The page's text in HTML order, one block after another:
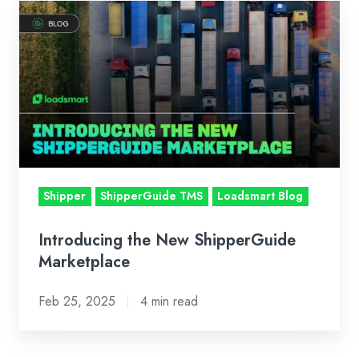
Introducing
the
New
ShipperGuide
Marketplace
Shipper ShipperGuide TMS Loadsmart Blog
Introducing the New ShipperGuide
Marketplace
Feb 25, 2025 4 min read